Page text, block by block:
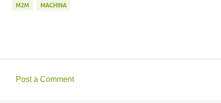
M2M MACHINA
Post a Comment